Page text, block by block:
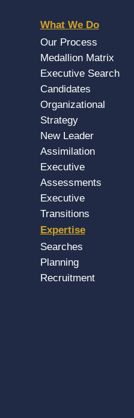
What We Do
Our Process
Medallion Matrix
Executive Search
Candidates
Organizational
Strategy
New Leader
Assimilation
Executive
Assessments
Executive
Transitions
Expertise
Searches
Planning
Recruitment